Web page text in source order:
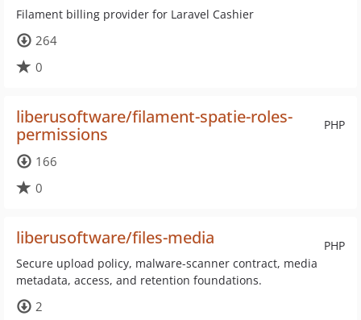
Filament billing provider for Laravel Cashier
264
0
PHP
liberusoftware/filament-spatie-roles-
permissions
166
0
PHP
liberusoftware/files-media
Secure upload policy, malware-scanner contract, media
metadata, access, and retention foundations.
2